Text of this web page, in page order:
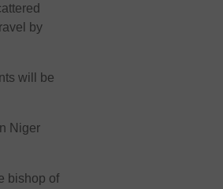
by
will be
Niger
bishop of